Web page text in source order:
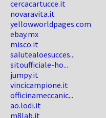
cercacartucce.it
novaravita.it
yellowworldpages.com
ebay.mx
misco.it
salutealoesucces...
sitoufficiale-ho...
jumpy.it
vincicampione.it
officinameccanic...
ao.lodi.it
m8lab.it